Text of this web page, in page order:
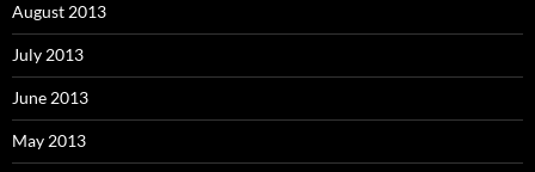
August 2013
July 2013
June 2013
May 2013